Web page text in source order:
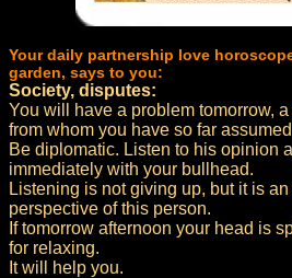
Your daily partnership love
garden, says to you:
Society, disputes:
You will have a problem tomorrow,
from whom you have so far
Be diplomatic. Listen to his opinion
immediately with your bullhead.
Listening is not giving up, but it is
perspective of this person.
If tomorrow afternoon your head is
for relaxing.
It will help you.